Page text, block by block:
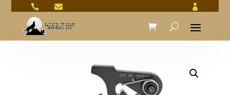
  